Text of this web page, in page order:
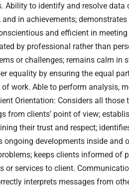
Ability to identify and resolve data
in achievements;
and efficient in
by professional rather than
or challenges; remains calm in
equality by ensuring the equal
work. Able to perform analysis,
Orientation: Considers all those
from clients’ point of view;
their trust and respect;
developments inside and
keeps clients informed of
or services to client.
interprets messages from